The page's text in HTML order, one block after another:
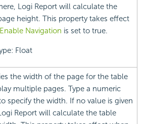
Logi Report will calculate the
height. This property takes effect
Enable Navigation is set to true.
Float
the width of the page for the table
multiple pages. Type a numeric
specify the width. If no value is given
Report will calculate the table